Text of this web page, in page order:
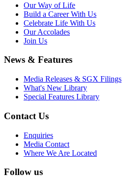
Our Way of Life
Build a Career With Us
Celebrate Life With Us
Our Accolades
Join Us
News & Features
Media Releases & SGX Filings
What's New Library
Special Features Library
Contact Us
Enquiries
Media Contact
Where We Are Located
Follow us